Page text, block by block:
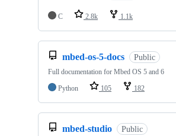
C 2.8k 1.1k
mbed-os-5-docs Public
Full documentation for Mbed OS 5 and 6
Python
105 182
mbed-studio Public